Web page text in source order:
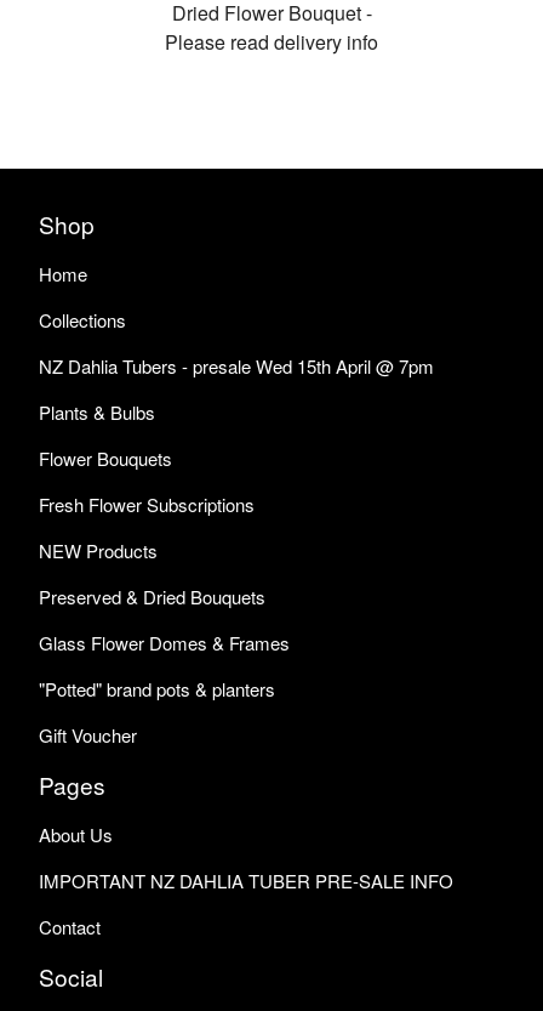
Dried Flower Bouquet -
Please read delivery info
Shop
Home
Collections
NZ Dahlia Tubers - presale Wed 15th April @ 7pm
Plants & Bulbs
Flower Bouquets
Fresh Flower Subscriptions
NEW Products
Preserved & Dried Bouquets
Glass Flower Domes & Frames
"Potted" brand pots & planters
Gift Voucher
Pages
About Us
IMPORTANT NZ DAHLIA TUBER PRE-SALE INFO
Contact
Social